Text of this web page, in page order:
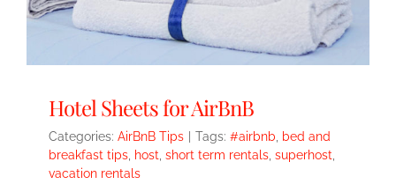
Hotel Sheets for AirBnB
Categories: AirBnB Tips Tags: #airbnb
bed and
breakfast tips host short term rentals superhost
vacation rentals